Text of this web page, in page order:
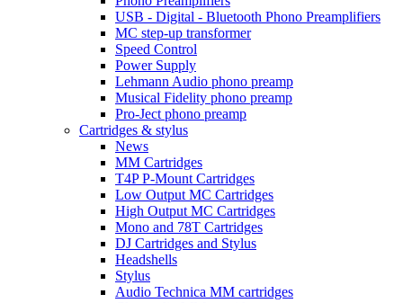
USB - Digital - Bluetooth Phono Preamplifiers
MC step-up transformer
Speed Control
Power Supply
Lehmann Audio phono preamp
Musical Fidelity phono preamp
Pro-Ject phono preamp
Cartridges & stylus
News
MM Cartridges
T4P P-Mount Cartridges
Low Output MC Cartridges
High Output MC Cartridges
Mono and 78T Cartridges
DJ Cartridges and Stylus
Headshells
Stylus
Audio Technica MM cartridges